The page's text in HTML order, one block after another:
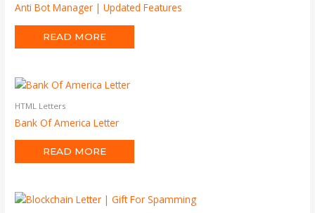
Anti Bot Manager | Updated Features
READ MORE
HTML Letters
Bank Of America Letter
READ MORE